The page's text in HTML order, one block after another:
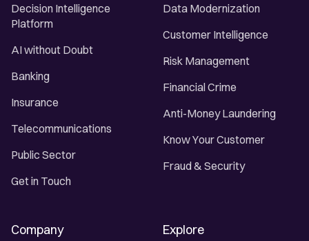
Decision Intelligence
Platform
AI without Doubt
Banking
Insurance
Telecommunications
Public Sector
Get in Touch
Data Modernization
Customer Intelligence
Risk Management
Financial Crime
Anti-Money Laundering
Know Your Customer
Fraud & Security
Company Explore